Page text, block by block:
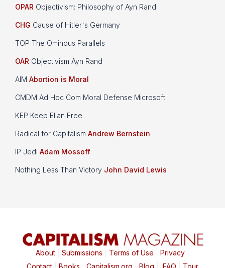
OPAR Objectivism: Philosophy of Ayn Rand
CHG Cause of Hitler's Germany
TOP The Ominous Parallels
OAR Objectivism Ayn Rand
AIM Abortion is Moral
CMDM Ad Hoc Com Moral Defense Microsoft
KEP Keep Elian Free
Radical for Capitalism Andrew Bernstein
IP Jedi Adam Mossoff
Nothing Less Than Victory John David Lewis
About| Submissions Terms of Use Privacy|
Contact| Books Capitalism.org Blog FAQ Tour